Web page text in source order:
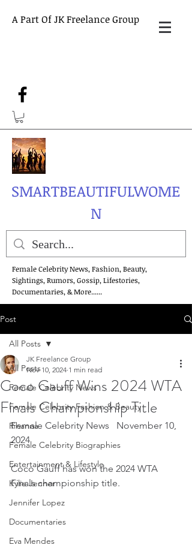
A Part Of JK Freelance Group
SMARTBEAUTIFULWOME
N
Female Celebrity News, Fashion, Beauty,
Sightings, Rumors, Gossip, Lifestories,
Documentaries, & More......
Post
All Posts
Female Celebrity News
Female Celebrity Fashion & Beauty
Rihanna
Female Celebrity Biographies
Entertainment & Lifestyle
Kylie Jenner
Jennifer Lopez
Documentaries
Eva Mendes
All Posts
Coco Gauff Wins 2024 WTA
Finals Championship Title
JK Freelance Group
Nov 10, 2024 1 min read
Female Celebrity News   November 10,
2024
Coco Gauff has won the 2024 WTA
Finals championship title.